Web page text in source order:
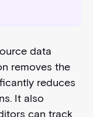
data
removes the
reduces
It also
can track